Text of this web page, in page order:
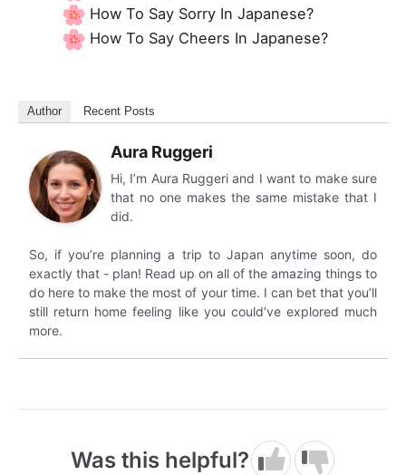
How To Say Sorry In Japanese?
How To Say Cheers In Japanese?
Author Recent Posts
Aura Ruggeri
Hi, I’m Aura Ruggeri and I want to make sure
that no one makes the same mistake that I
did.
So, if you’re planning a trip to Japan anytime soon, do
exactly that - plan! Read up on all of the amazing things to
do here to make the most of your time. I can bet that you’ll
still return home feeling like you could’ve explored much
more.
Was this helpful?